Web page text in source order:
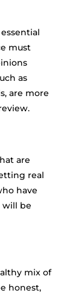
must
as
are more
are
real
have
will be
mix of
honest,